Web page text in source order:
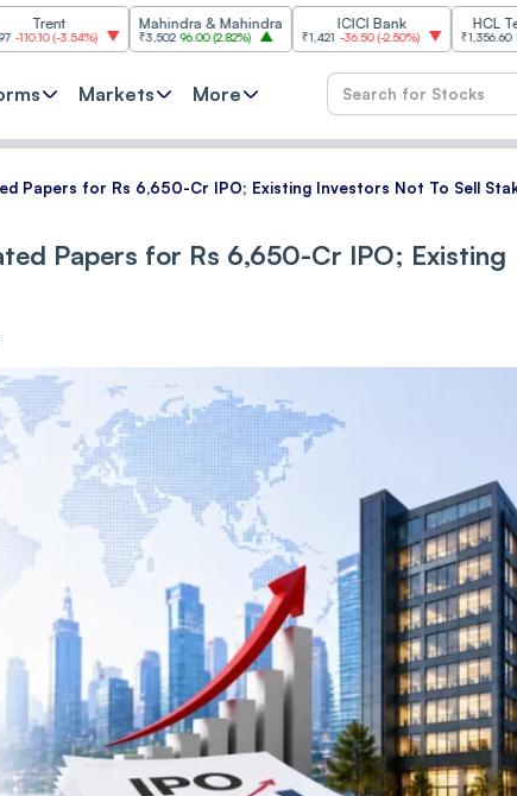
)
Mahindra & Mahindra
₹3,502 96.00(2.82%)
ICICI Bank
₹1,421 -36.50(-2.50%)
HCL
₹1,356.60 21.60(1.62%
Markets More
Papers for Rs 6,650-Cr IPO; Existing Investors Not To Sell
Papers for Rs 6,650-Cr IPO; Existing